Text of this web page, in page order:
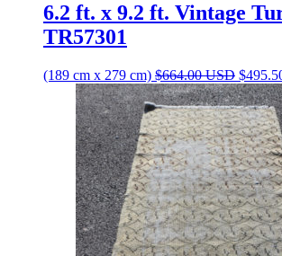
6.2 ft. x 9.2 ft. Vintage
TR57301
(189 cm x 279 cm) $664.00USD
price
was:
$